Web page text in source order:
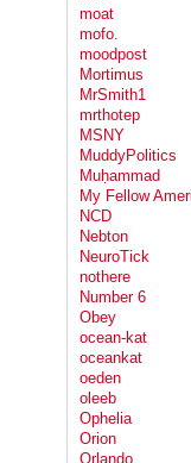
moat
mofo.
moodpost
Mortimus
MrSmith1
mrthotep
MSNY
MuddyPolitics
Muḥammad
My Fellow
NCD
Nebton
NeuroTick
nothere
Number 6
Obey
ocean-kat
oceankat
oeden
oleeb
Ophelia
Orion
Orlando